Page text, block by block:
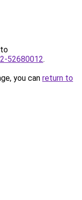
52680012.
you can return to